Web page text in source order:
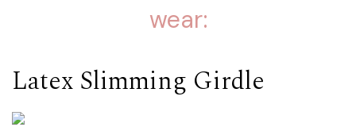
wear:
Latex Slimming Girdle